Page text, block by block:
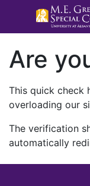
Are
This quick check
overloading our
The verification
automatically